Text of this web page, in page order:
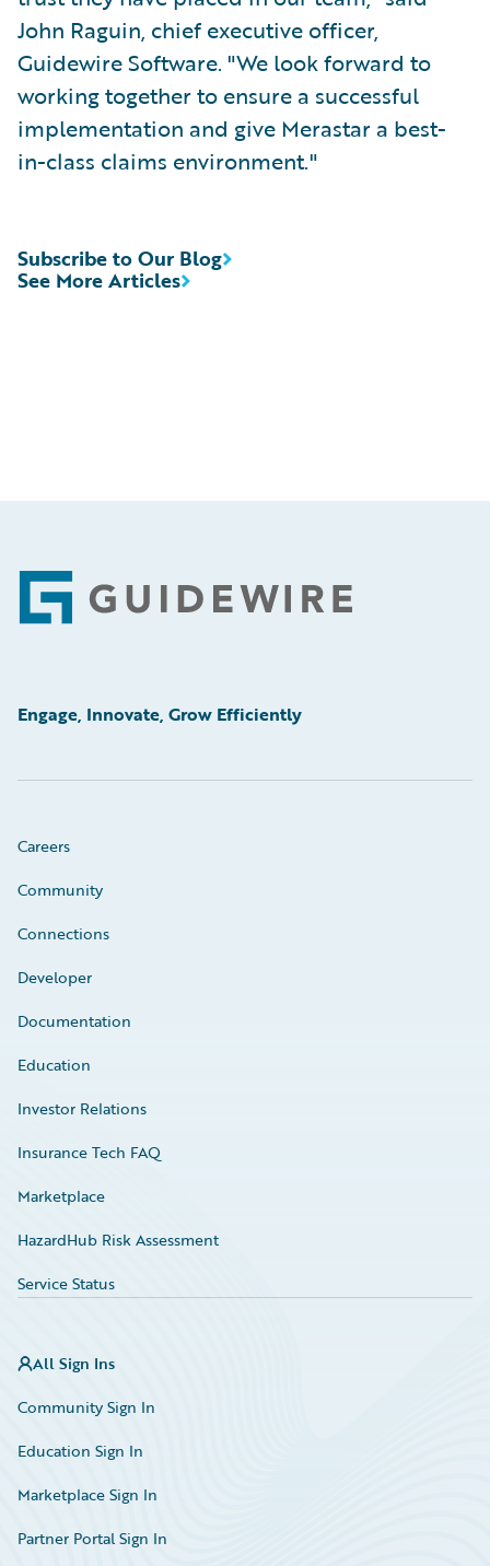
John Raguin, chief executive officer,
Guidewire Software. "We look forward to
working together to ensure a successful
implementation and give Merastar a best-
in-class claims environment."
See More Articles
Subscribe to Our Blog
Footer
Engage, Innovate, Grow Efficiently
Careers
Community
Connections
Developer
Documentation
Education
Investor Relations
Insurance Tech FAQ
Marketplace
HazardHub Risk Assessment
Service Status
All Sign Ins
Community Sign In
Education Sign In
Marketplace Sign In
Partner Portal Sign In